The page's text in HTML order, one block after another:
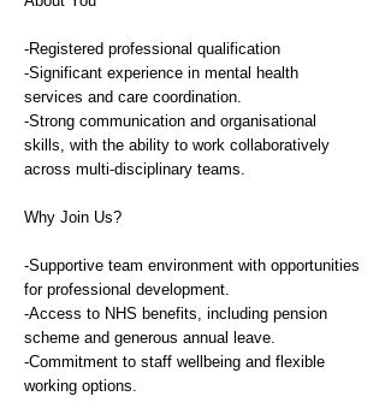
-Registered professional qualification
-Significant experience in mental health
services and care coordination.
-Strong communication and organisational
skills, with the ability to work collaboratively
across multi-disciplinary teams.
Why Join Us?
-Supportive team environment with opportunities
for professional development.
-Access to NHS benefits, including pension
scheme and generous annual leave.
-Commitment to staff wellbeing and flexible
working options.